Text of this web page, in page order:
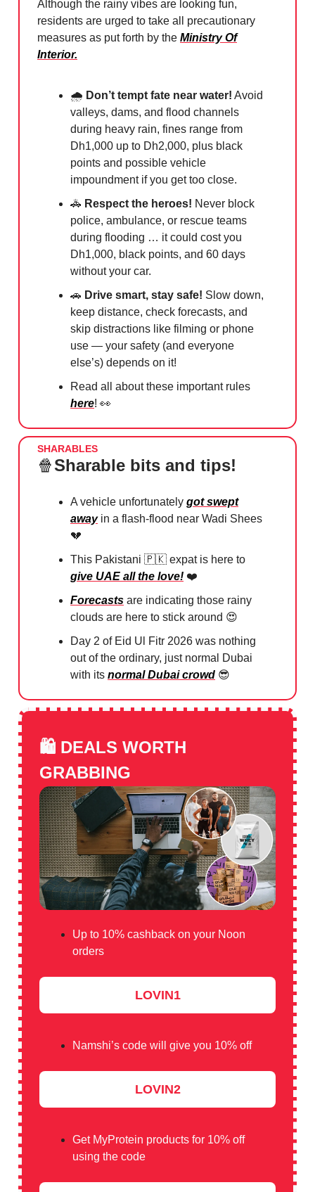
Although the rainy vibes are looking fun,
residents are urged to take all precautionary
measures as put forth by the Ministry Of
Interior.
🌧 Don’t tempt fate near water! Avoid
valleys, dams, and flood channels
during heavy rain, fines range from
Dh1,000 up to Dh2,000, plus black
points and possible vehicle
impoundment if you get too close.
🚓 Respect the heroes! Never block
police, ambulance, or rescue teams
during flooding … it could cost you
Dh1,000, black points, and 60 days
without your car.
🚗 Drive smart, stay safe! Slow down,
keep distance, check forecasts, and
skip distractions like filming or phone
use — your safety (and everyone
else’s) depends on it!
Read all about these important rules
here! 👀
SHARABLES
🍿Sharable bits and tips!
A vehicle unfortunately got swept
away in a flash-flood near Wadi Shees
💔
This Pakistani 🇵🇰 expat is here to
give UAE all the love! ❤️
Forecasts are indicating those rainy
clouds are here to stick around 😍
Day 2 of Eid Ul Fitr 2026 was nothing
out of the ordinary, just normal Dubai
with its normal Dubai crowd 😎
🛍️ DEALS WORTH
GRABBING
Up to 10% cashback on your Noon
orders
LOVIN1
Namshi’s code will give you 10% off
LOVIN2
Get MyProtein products for 10% off
using the code